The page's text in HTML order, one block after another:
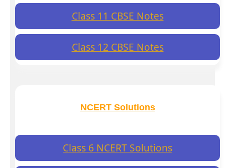
Class 11 CBSE Notes
Class 12 CBSE Notes
NCERT Solutions
Class 6 NCERT Solutions